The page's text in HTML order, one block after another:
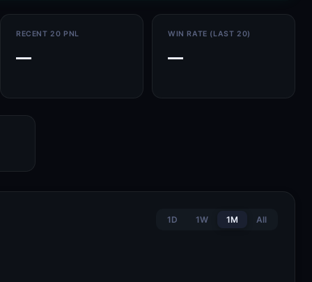
RECENT 20 PNL
—
WIN RATE (LAST 20)
—
1D 1W 1M All